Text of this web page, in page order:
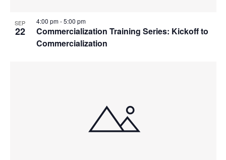
SEP
22
Commercialization Training Series: Kickoff to
Commercialization
4:00 pm-5:00 pm